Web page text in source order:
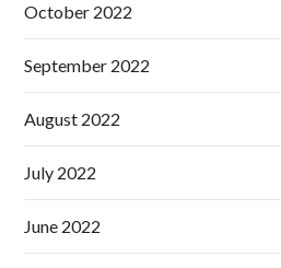
October 2022
September 2022
August 2022
July 2022
June 2022